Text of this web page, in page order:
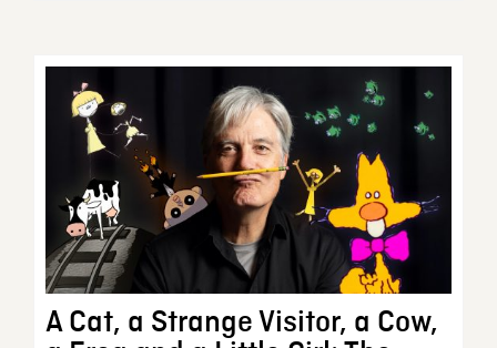
A Cat, a Strange Visitor, a Cow,